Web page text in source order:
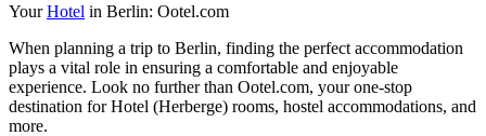
YourHotel in Berlin: Ootel.com
When planning a trip to Berlin, finding the perfect accommodation
plays a vital role in ensuring a comfortable and enjoyable
experience. Look no further than Ootel.com, your one-stop
destination for Hotel (Herberge) rooms, hostel accommodations, and
more.